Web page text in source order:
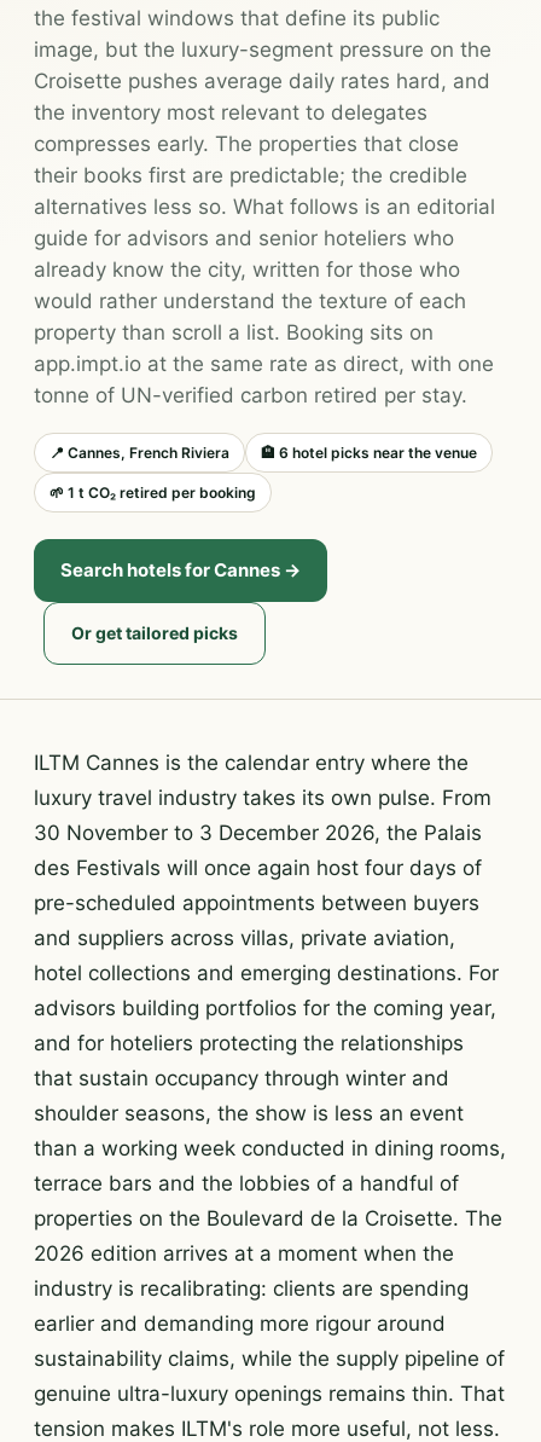
the festival windows that define its public
image, but the luxury-segment pressure on the
Croisette pushes average daily rates hard, and
the inventory most relevant to delegates
compresses early. The properties that close
their books first are predictable; the credible
alternatives less so. What follows is an editorial
guide for advisors and senior hoteliers who
already know the city, written for those who
would rather understand the texture of each
property than scroll a list. Booking sits on
app.impt.io at the same rate as direct, with one
tonne of UN-verified carbon retired per stay.
📍 Cannes, French Riviera 🏨 6 hotel picks near the venue
🌱 1 t CO₂ retired per booking
Search hotels for Cannes →
Or get tailored picks
ILTM Cannes is the calendar entry where the
luxury travel industry takes its own pulse. From
30 November to 3 December 2026, the Palais
des Festivals will once again host four days of
pre-scheduled appointments between buyers
and suppliers across villas, private aviation,
hotel collections and emerging destinations. For
advisors building portfolios for the coming year,
and for hoteliers protecting the relationships
that sustain occupancy through winter and
shoulder seasons, the show is less an event
than a working week conducted in dining rooms,
terrace bars and the lobbies of a handful of
properties on the Boulevard de la Croisette. The
2026 edition arrives at a moment when the
industry is recalibrating: clients are spending
earlier and demanding more rigour around
sustainability claims, while the supply pipeline of
genuine ultra-luxury openings remains thin. That
tension makes ILTM's role more useful, not less.